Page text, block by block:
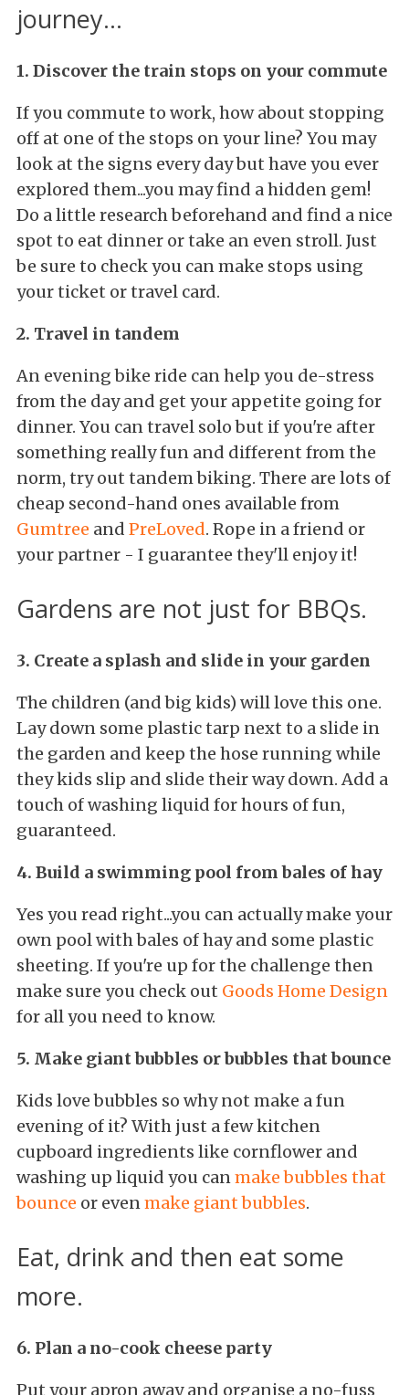
journey...
1. Discover the train stops on your commute
If you commute to work, how about stopping
off at one of the stops on your line? You may
look at the signs every day but have you ever
explored them...you may find a hidden gem!
Do a little research beforehand and find a nice
spot to eat dinner or take an even stroll. Just
be sure to check you can make stops using
your ticket or travel card.
2. Travel in tandem
An evening bike ride can help you de-stress
from the day and get your appetite going for
dinner. You can travel solo but if you're after
something really fun and different from the
norm, try out tandem biking. There are lots of
cheap second-hand ones available from
Gumtree and PreLoved. Rope in a friend or
your partner - I guarantee they'll enjoy it!
Gardens are not just for BBQs.
3. Create a splash and slide in your garden
The children (and big kids) will love this one.
Lay down some plastic tarp next to a slide in
the garden and keep the hose running while
they kids slip and slide their way down. Add a
touch of washing liquid for hours of fun,
guaranteed.
4. Build a swimming pool from bales of hay
Yes you read right...you can actually make your
own pool with bales of hay and some plastic
sheeting. If you're up for the challenge then
make sure you check out Goods Home Design
for all you need to know.
5. Make giant bubbles or bubbles that bounce
Kids love bubbles so why not make a fun
evening of it? With just a few kitchen
cupboard ingredients like cornflower and
washing up liquid you canmake bubbles that
bounce or evenmake giant bubbles.
Eat, drink and then eat some
more.
6. Plan a no-cook cheese party
Put your apron away and organise a no-fuss